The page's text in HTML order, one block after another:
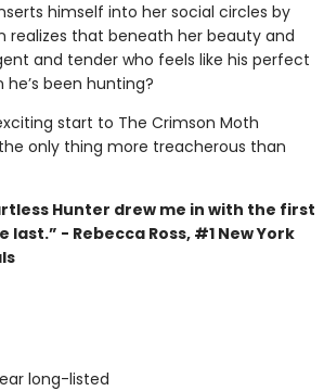
himself into her social circles by
realizes that beneath her beauty and
and tender who feels like his perfect
been hunting?
start to The Crimson Moth
only thing more treacherous than
Hunter drew me in with the first
- Rebecca Ross, #1 New York
long-listed